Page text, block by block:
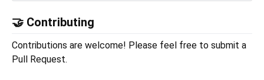
🤝 Contributing
Contributions are welcome! Please feel free to submit a
Pull Request.